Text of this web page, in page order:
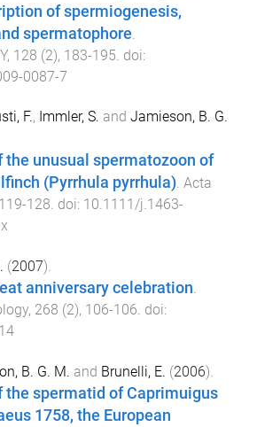
of spermiogenesis,
spermatophore.
, 128 (2), 183-195. doi:
0087-7
F., Immler, S. and Jamieson, B. G.
the unusual spermatozoon of
(Pyrrhula pyrrhula). Acta
119-128. doi: 10.1111/j.1463-
(2007).
anniversary celebration.
, 268 (2), 106-106. doi:
B. G. M. and Brunelli, E. (2006).
the spermatid of Caprimuigus
1758, the European